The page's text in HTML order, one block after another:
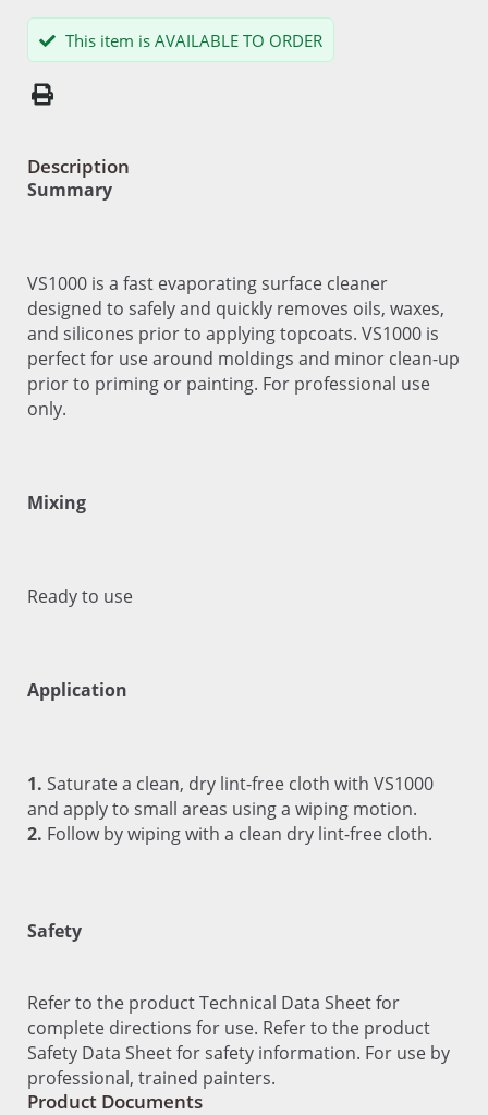
This item is AVAILABLE TO ORDER
Description
Summary
VS1000 is a fast evaporating surface cleaner
designed to safely and quickly removes oils, waxes,
and silicones prior to applying topcoats. VS1000 is
perfect for use around moldings and minor clean-up
prior to priming or painting. For professional use
only.
Mixing
Ready to use
Application
1. Saturate a clean, dry lint-free cloth with VS1000
and apply to small areas using a wiping motion.
2. Follow by wiping with a clean dry lint-free cloth.
Safety
Refer to the product Technical Data Sheet for
complete directions for use. Refer to the product
Safety Data Sheet for safety information. For use by
professional, trained painters.
Product Documents